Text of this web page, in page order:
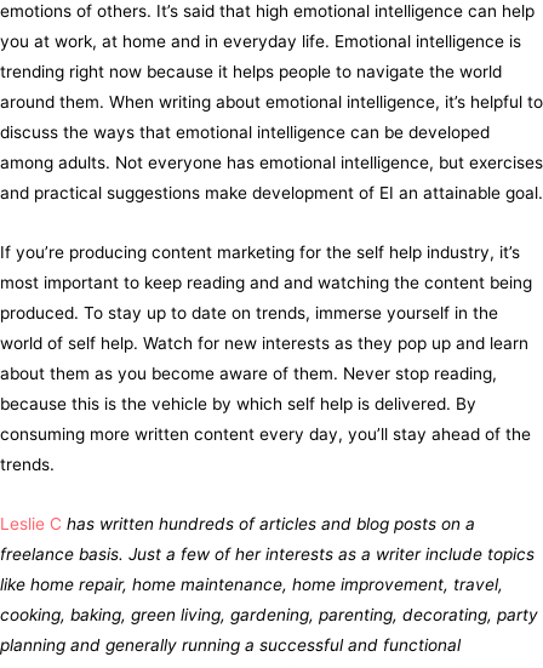
emotions of others. It’s said that high emotional intelligence can help
you at work, at home and in everyday life. Emotional intelligence is
trending right now because it helps people to navigate the world
around them. When writing about emotional intelligence, it’s helpful to
discuss the ways that emotional intelligence can be developed
among adults. Not everyone has emotional intelligence, but exercises
and practical suggestions make development of EI an attainable goal.
If you’re producing content marketing for the self help industry, it’s
most important to keep reading and and watching the content being
produced. To stay up to date on trends, immerse yourself in the
world of self help. Watch for new interests as they pop up and learn
about them as you become aware of them. Never stop reading,
because this is the vehicle by which self help is delivered. By
consuming more written content every day, you’ll stay ahead of the
trends.
Leslie C has written hundreds of articles and blog posts on a
freelance basis. Just a few of her interests as a writer include topics
like home repair, home maintenance, home improvement, travel,
cooking, baking, green living, gardening, parenting, decorating, party
planning and generally running a successful and functional